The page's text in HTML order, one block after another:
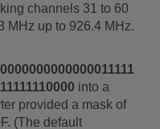
channels 31 to 60
MHz up to 926.4 MHz.
into a
provided a mask of
(The default